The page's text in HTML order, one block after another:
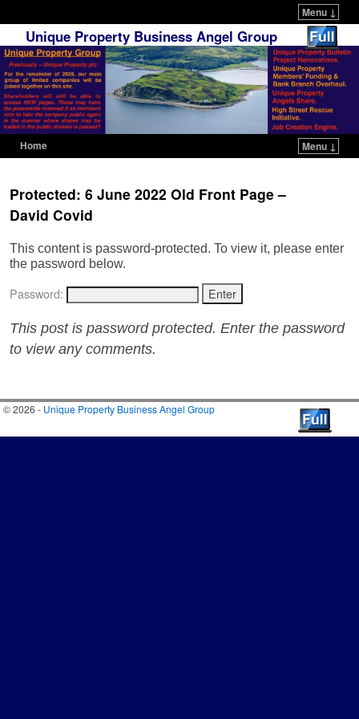
Menu ↓
Unique Property Business Angel Group
Home Menu ↓
Protected: 6 June 2022 Old Front Page –
David Covid
This content is password-protected. To view it, please enter
the password below.
Password:
This post is password protected. Enter the password
to view any comments.
© 2026 - Unique Property Business Angel Group